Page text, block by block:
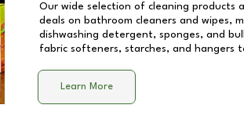
Our wide selection of cleaning products
deals on bathroom cleaners and wipes,
dishwashing detergent, sponges, and
fabric softeners, starches, and hangers
Learn More